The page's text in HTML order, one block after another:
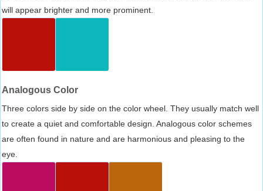
will appear brighter and more prominent.
Analogous Color
Three colors side by side on the color wheel. They usually match well
to create a quiet and comfortable design. Analogous color schemes
are often found in nature and are harmonious and pleasing to the
eye.